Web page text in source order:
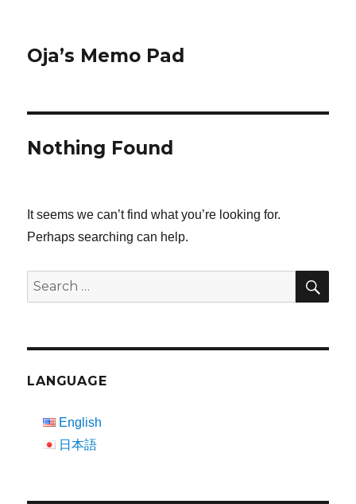
Oja’s Memo Pad
Nothing Found
It seems we can’t find what you’re looking for.
Perhaps searching can help.
Search
for:
LANGUAGE
English
日本語